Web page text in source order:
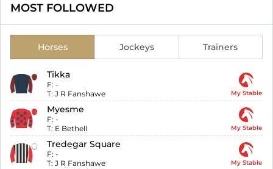
MOST FOLLOWED
Horses Jockeys Trainers
Tikka
F: -
T: J R Fanshawe My Stable
Myesme
F: -
T: E Bethell My Stable
Tredegar Square
F: -
T: J R Fanshawe My Stable